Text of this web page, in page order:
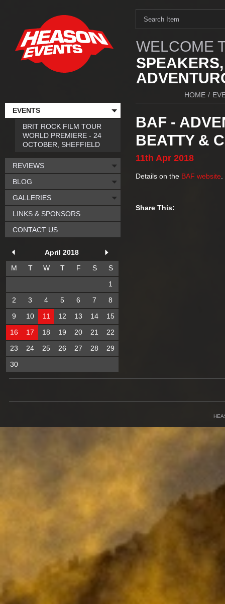
WELCOME
HOME /
BAF -
BEATTY &
11th Apr 2018
Details on the BAF website
Share This:
EVENTS
BRIT ROCK FILM TOUR
WORLD PREMIERE - 24
OCTOBER, SHEFFIELD
REVIEWS
BLOG
GALLERIES
LINKS & SPONSORS
CONTACT US
April 2018
M
T W T F S
S
1
2
3 4 5 6 7
8
9
10 11 12 13 14
15
16
17 18 19 20 21
22
23
24 25 26 27 28
29
30